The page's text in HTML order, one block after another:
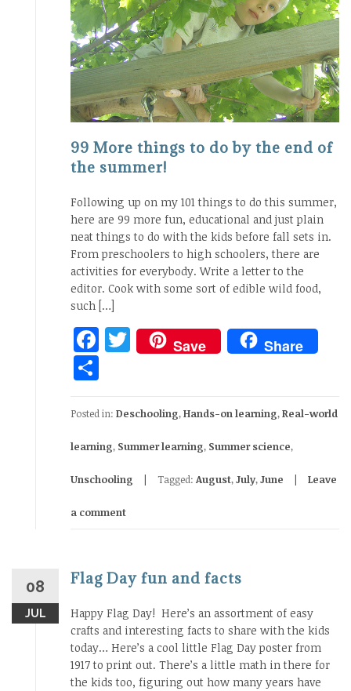
99 More things to do by the end of
the summer!
Following up on my 101 things to do this summer,
here are 99 more fun, educational and just plain
neat things to do with the kids before fall sets in.
From preschoolers to high schoolers, there are
activities for everybody. Write a letter to the
editor. Cook with some sort of edible wild food,
such […]
Facebook
Twitter
Save Share
Posted in: Deschooling,Hands-on learning,Real-world
learning, Summer learning, Summer science,
Unschooling Tagged: August,July,June Leave
a comment
08
JUL
Flag Day fun and facts
Happy Flag Day! Here’s an assortment of easy
crafts and interesting facts to share with the kids
today… Here’s a cool little Flag Day poster from
1917 to print out. There’s a little math in there for
the kids too, figuring out how many years have